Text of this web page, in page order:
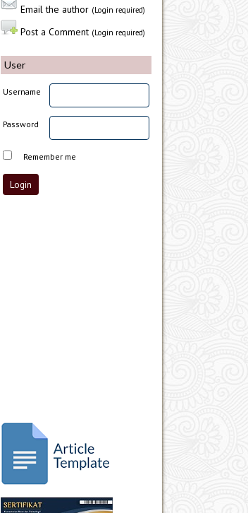
Email the author (Login required)
Post a Comment (Login required)
User
Username
Password
Remember me